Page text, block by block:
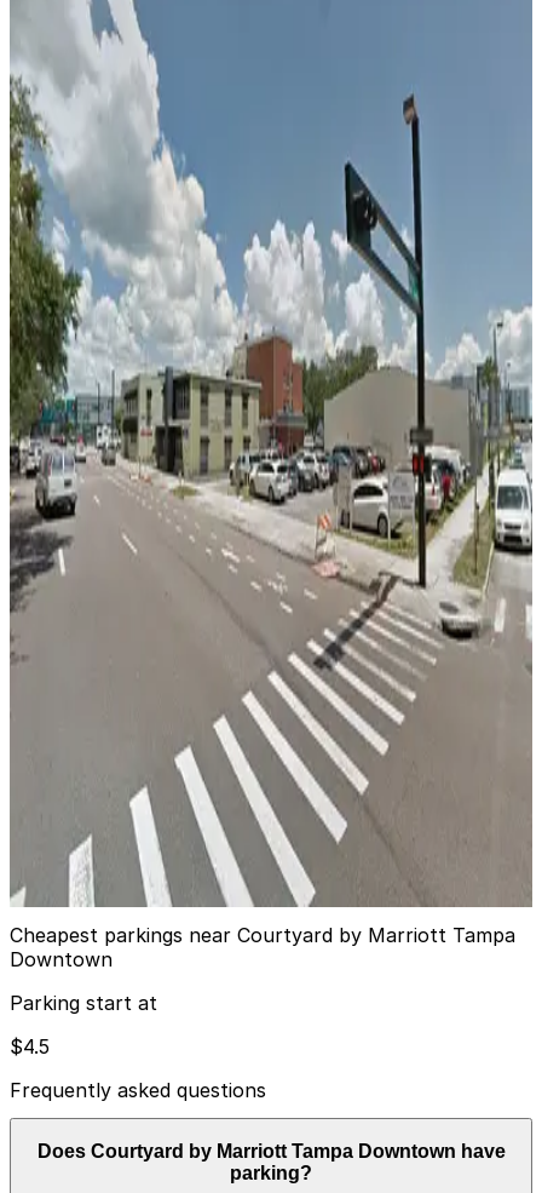
Bank of America Plaza Garage
11
false
View details
L25 Tampa Lot
L25 Tampa Lot
12
true
View details
Ferman Lot
from$15.75
Ferman Lot
13
false
View details
501 E. Kennedy Blvd. Garage
from$4.5
501 E. Kennedy Blvd. Garage
Jackson Lot
View details
Cheapest parkings near Courtyard by Marriott Tampa
Downtown
Parking start at
$4.5
Frequently asked questions
Does Courtyard by Marriott Tampa Downtown have
parking?